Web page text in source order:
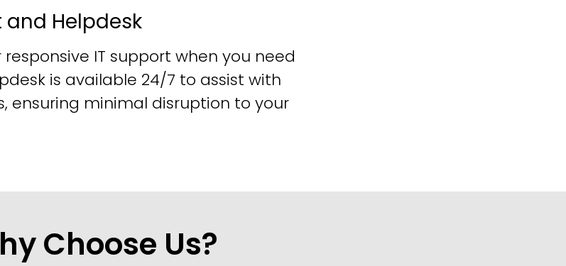
and Helpdesk
IT support when you need
is available 24/7 to assist with
ensuring minimal disruption to your
Choose Us?